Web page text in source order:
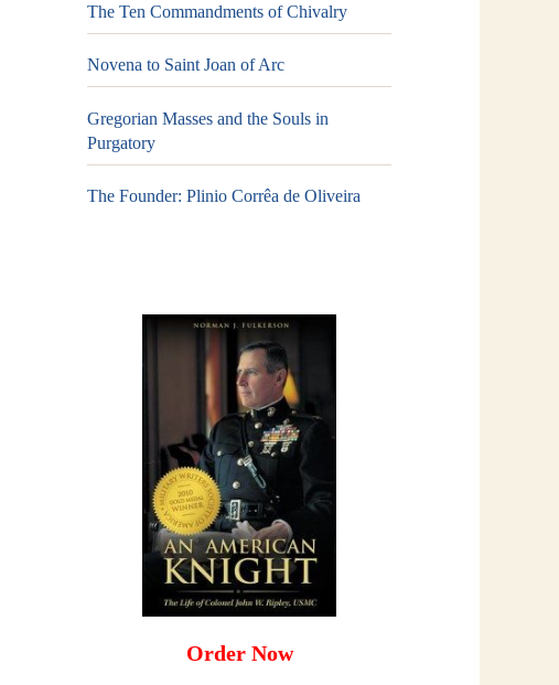
The Ten Commandments of Chivalry
Novena to Saint Joan of Arc
Gregorian Masses and the Souls in
Purgatory
The Founder: Plinio Corrêa de Oliveira
Order Now